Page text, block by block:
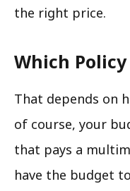
the right price.
Which
That depends on
of course, your
that pays a
have the budget